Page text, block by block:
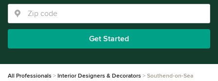
Get Started
All Professionals Interior Designers & Decorators Southend-on-Sea